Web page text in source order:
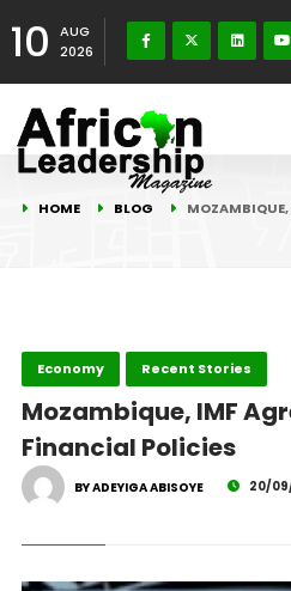
10
AUG
2026
HOME BLOG
Economy Recent Stories
Mozambique, IMF
Financial Policies
BY ADEYIGA ABISOYE 20/